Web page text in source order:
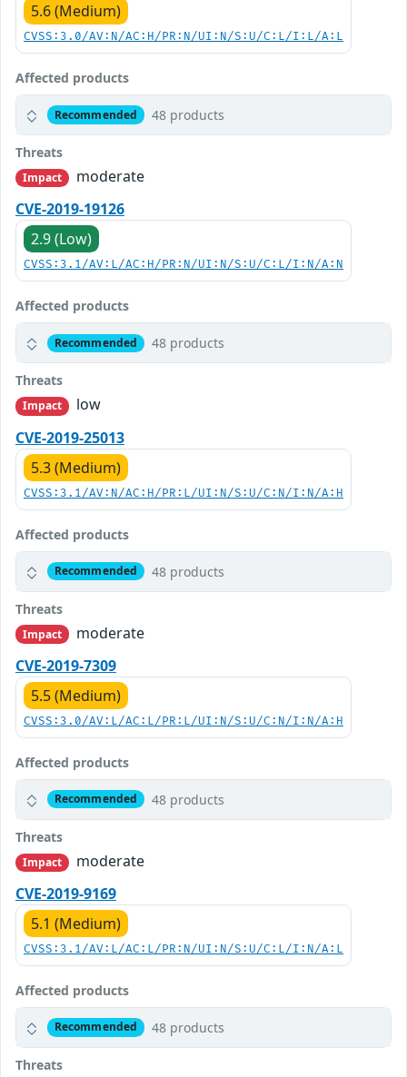
5.6 (Medium)
CVSS:3.0/AV:N/AC:H/PR:N/UI:N/S:U/C:L/I:L/A:L
Affected products
Recommended 48 products
Threats
Impact
moderate
CVE-2019-19126
2.9 (Low)
CVSS:3.1/AV:L/AC:H/PR:N/UI:N/S:U/C:L/I:N/A:N
Affected products
Recommended 48 products
Threats
Impact
low
CVE-2019-25013
5.3 (Medium)
CVSS:3.1/AV:N/AC:H/PR:L/UI:N/S:U/C:N/I:N/A:H
Affected products
Recommended 48 products
Threats
Impact
moderate
CVE-2019-7309
5.5 (Medium)
CVSS:3.0/AV:L/AC:L/PR:L/UI:N/S:U/C:N/I:N/A:H
Affected products
Recommended 48 products
Threats
Impact
moderate
CVE-2019-9169
5.1 (Medium)
CVSS:3.1/AV:L/AC:L/PR:N/UI:N/S:U/C:L/I:N/A:L
Affected products
Recommended 48 products
Threats